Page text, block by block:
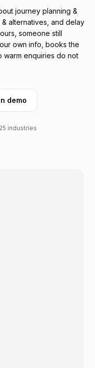
journey planning &
alternatives, and delay
someone still
own info, books the
warm enquiries do not
demo
industries